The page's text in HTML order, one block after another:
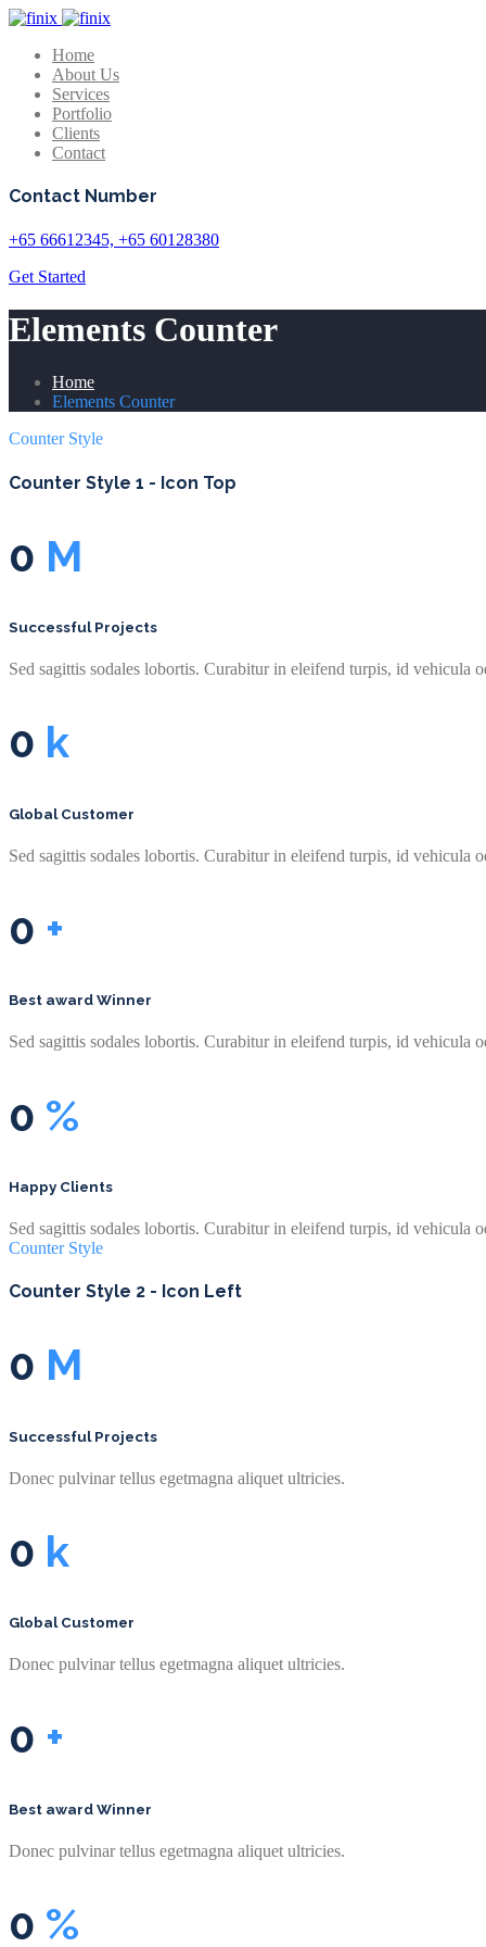
Home
About Us
Services
Portfolio
Clients
Contact
Contact Number
+65 66612345, +65 60128380
Get Started
Elements Counter
Home
Elements Counter
Counter Style
Counter Style 1 - Icon Top
0 M
Successful Projects
Sed sagittis sodales lobortis. Curabitur in eleifend turpis, id vehicula
0 k
Global Customer
Sed sagittis sodales lobortis. Curabitur in eleifend turpis, id vehicula
0 +
Best award Winner
Sed sagittis sodales lobortis. Curabitur in eleifend turpis, id vehicula
0 %
Happy Clients
Sed sagittis sodales lobortis. Curabitur in eleifend turpis, id vehicula
Counter Style
Counter Style 2 - Icon Left
0 M
Successful Projects
Donec pulvinar tellus egetmagna aliquet ultricies.
0 k
Global Customer
Donec pulvinar tellus egetmagna aliquet ultricies.
0 +
Best award Winner
Donec pulvinar tellus egetmagna aliquet ultricies.
0 %